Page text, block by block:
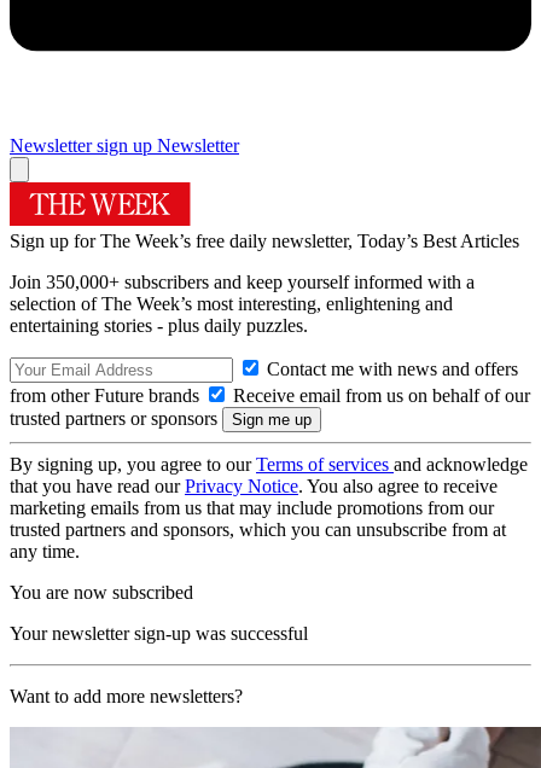
Newsletter sign up Newsletter
Sign up for The Week’s free daily newsletter, Today’s Best Articles
Join 350,000+ subscribers and keep yourself informed with a
selection of The Week’s most interesting, enlightening and
entertaining stories - plus daily puzzles.
Contact me with news and offers
from other Future brands
Receive email from us on behalf of our
trusted partners or sponsors
By signing up, you agree to ourTerms of services and acknowledge
that you have read ourPrivacy Notice. You also agree to receive
marketing emails from us that may include promotions from our
trusted partners and sponsors, which you can unsubscribe from at
any time.
You are now subscribed
Your newsletter sign-up was successful
Want to add more newsletters?